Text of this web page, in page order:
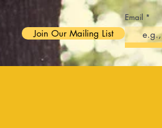
Join Our Mailing List
Email